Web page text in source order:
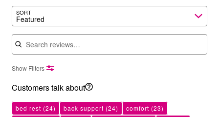
SORT
Featured
Search reviews
Show Filters
Customers talk about
bed rest (24) back support (24) comfort (23)